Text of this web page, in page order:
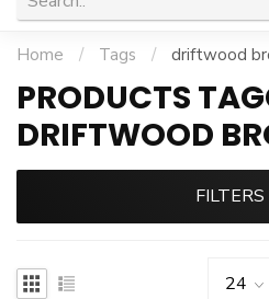
Home / Tags / driftwood
PRODUCTS
DRIFTWOOD
FILTERS